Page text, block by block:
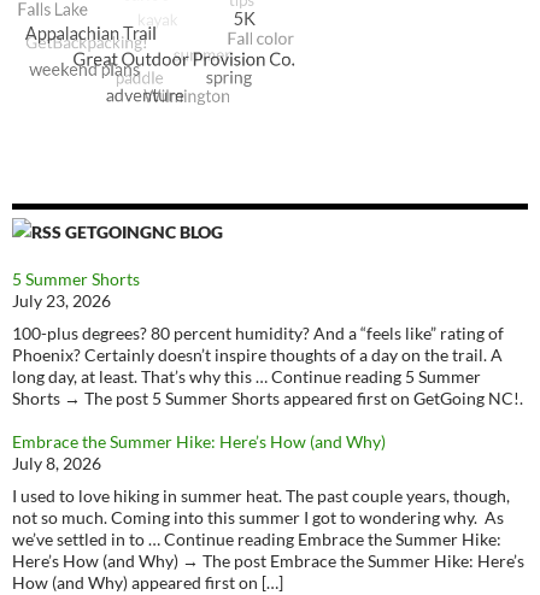
GETGOINGNC BLOG
5 Summer Shorts
July 23, 2026
100-plus degrees? 80 percent humidity? And a “feels like” rating of
Phoenix? Certainly doesn’t inspire thoughts of a day on the trail. A
long day, at least. That’s why this … Continue reading 5 Summer
Shorts → The post 5 Summer Shorts appeared first on GetGoing NC!.
Embrace the Summer Hike: Here’s How (and Why)
July 8, 2026
I used to love hiking in summer heat. The past couple years, though,
not so much. Coming into this summer I got to wondering why. As
we’ve settled in to … Continue reading Embrace the Summer Hike:
Here’s How (and Why) → The post Embrace the Summer Hike: Here’s
How (and Why) appeared first on […]